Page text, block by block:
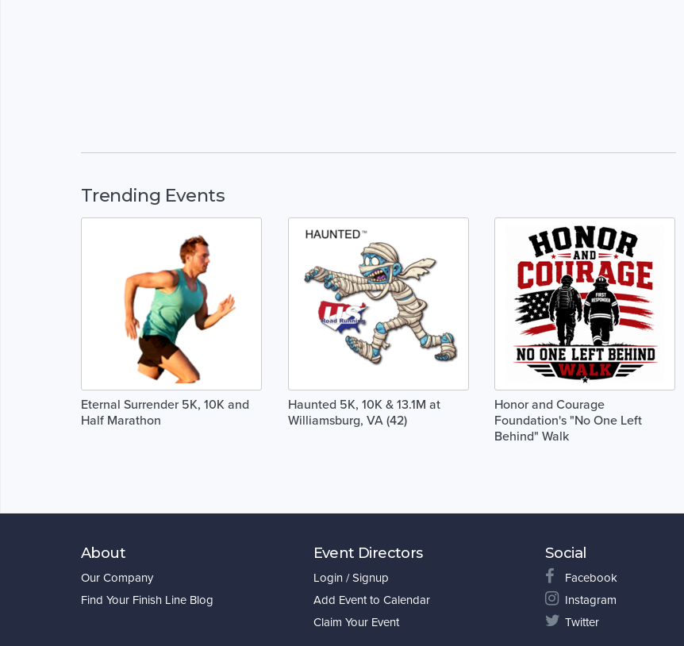
Trending Events
Eternal Surrender 5K, 10K and
Half Marathon
Haunted 5K, 10K & 13.1M at
Williamsburg, VA (42)
Honor and Courage
Foundation's "No One Left
Behind" Walk
About
Our Company
Find Your Finish Line Blog
Event Directors
Login / Signup
Add Event to Calendar
Claim Your Event
Social
Facebook
Instagram
Twitter